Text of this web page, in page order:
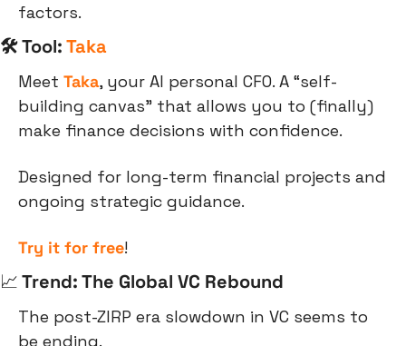
factors.
🛠 Tool: Taka
Meet Taka, your AI personal CFO. A “self-
building canvas” that allows you to (finally)
make finance decisions with confidence.
Designed for long-term financial projects and
ongoing strategic guidance.
Try it for free!
📈 Trend: The Global VC Rebound
The post-ZIRP era slowdown in VC seems to
be ending.